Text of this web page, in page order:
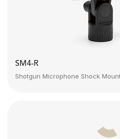
SM4-R
Shotgun Microphone Shock